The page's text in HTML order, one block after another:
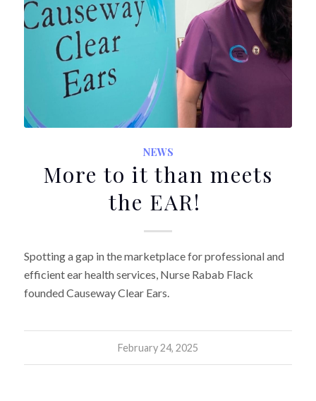
NEWS
More to it than meets
the EAR!
Spotting a gap in the marketplace for professional and
efficient ear health services, Nurse Rabab Flack
founded Causeway Clear Ears.
February 24, 2025